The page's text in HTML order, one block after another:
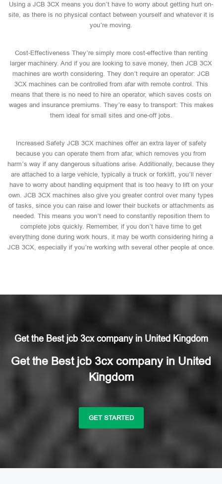
Using a JCB 3CX means you don’t have to worry about getting hurt on-
site, as there is no physical contact between yourself and whatever it is
you’re moving.
Cost-Effectiveness They’re simply more cost-effective than renting
larger machinery. And if you are looking to save money, then JCB 3CX
machines are worth considering. They don’t require an operator: JCB
3CX machines can be controlled from afar with remote control. This
means that there is no need to hire an operator, which saves costs on
wages and insurance premiums. They’re easy to transport: This makes
them ideal for small sites and one-off jobs.
Increased Safety JCB 3CX machines offer an extra layer of safety
because you can operate them from afar, which removes you from
harm’s way if any dangerous situations arise. Additionally, because they
are attached to a large vehicle, typically a truck or forklift, you’ll never
have to worry about handling equipment that is too heavy to lift on your
own. JCB 3CX machines also give you greater control over many types
of tasks, since you can raise and lower their buckets or attachments as
needed. This means you won’t need to constantly reposition them to
complete jobs quickly. Remember, if you don’t have time to get
everything done during work hours, it may be worth considering hiring a
JCB 3CX, especially if you’re working with several other people at once.
Get the Best jcb 3cx company in United Kingdom
Get the Best jcb 3cx company in United
Kingdom
GET STARTED